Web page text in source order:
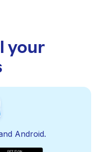
your
Android.